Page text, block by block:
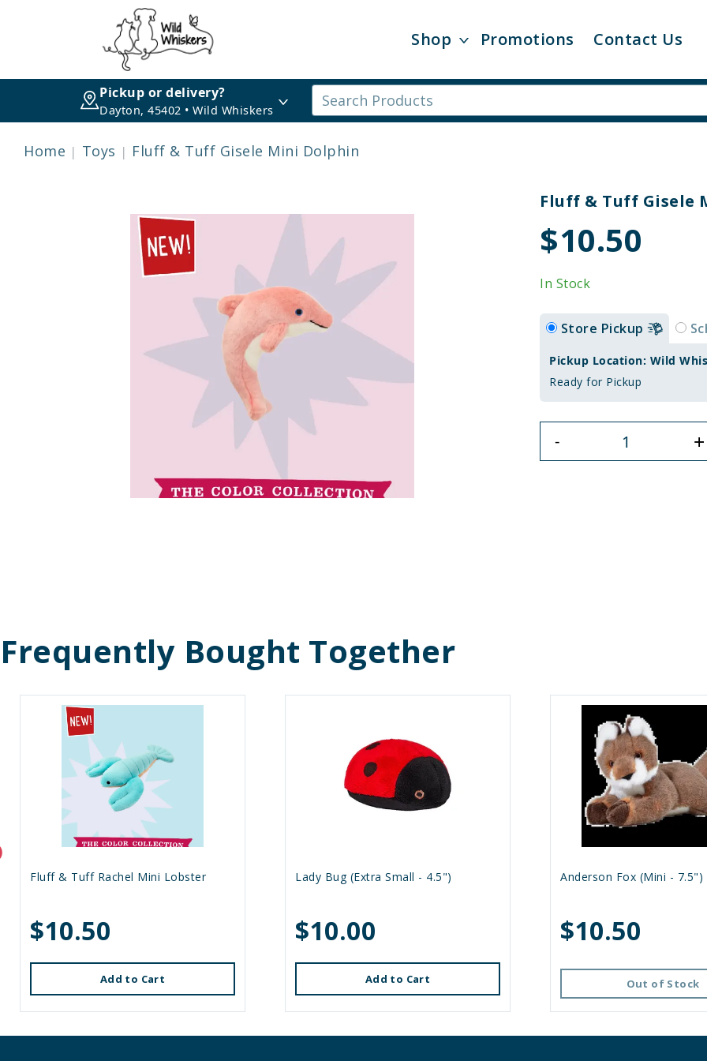
Shop Promotions Contact Us
Pickup or delivery?
Dayton, 45402 • Wild Whiskers
Home Toys Fluff & Tuff Gisele Mini Dolphin
Fluff & Tuff Gisele
$10.50
In Stock
Store Pickup
Pickup Location: Wild
Ready for Pickup
- +
Frequently Bought Together
Fluff & Tuff Rachel Mini Lobster
$10.50
Add to Cart
Lady Bug (Extra Small - 4.5")
$10.00
Add to Cart
Anderson Fox (Mini - 7.5")
$10.50
Out of Stock